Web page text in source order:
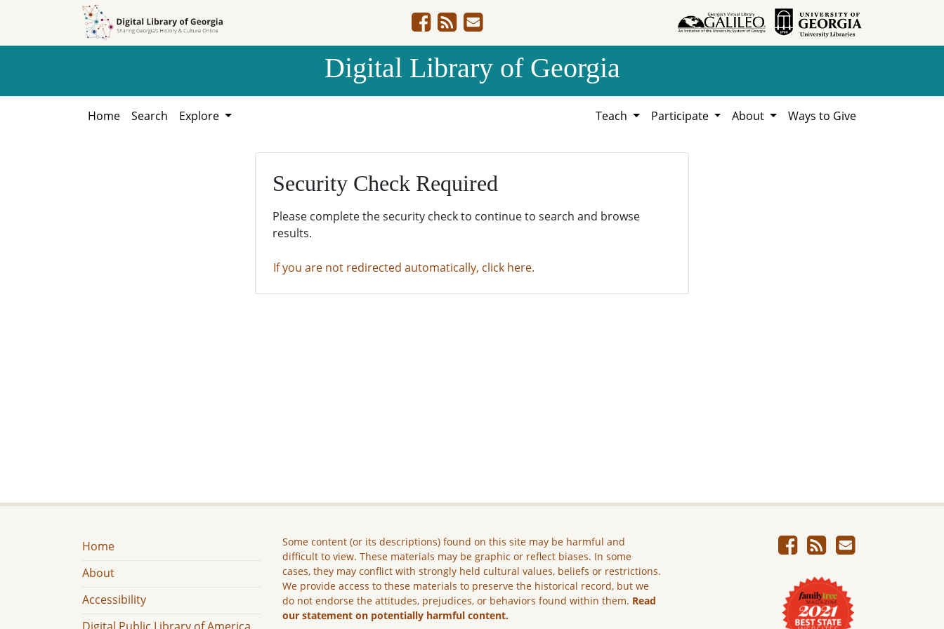
Digital Library of Georgia
Home Search Explore Teach Participate About Ways to Give
Security Check Required
Please complete the security check to continue to search and browse
results.
If you are not redirected automatically, click here.
Home
About
Accessibility
Some content (or its descriptions) found on this site may be harmful and
difficult to view. These materials may be graphic or reflect biases. In some
cases, they may conflict with strongly held cultural values, beliefs or restrictions.
We provide access to these materials to preserve the historical record, but we
do not endorse the attitudes, prejudices, or behaviors found within them. Read
our statement on potentially harmful content.